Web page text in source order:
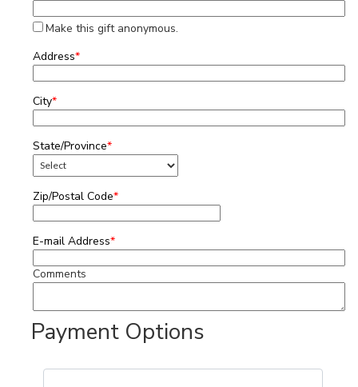
Make this gift anonymous.
Address*
City*
State/Province*
Zip/Postal Code*
E-mail Address*
Comments
Payment Options